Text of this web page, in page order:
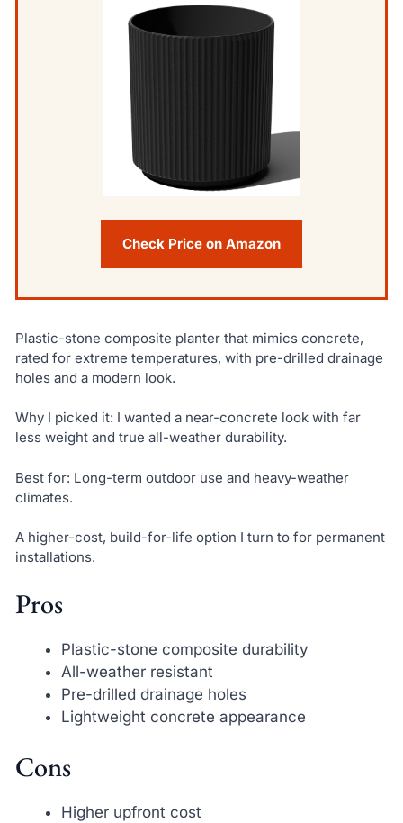
Check Price on Amazon
Plastic-stone composite planter that mimics concrete,
rated for extreme temperatures, with pre-drilled drainage
holes and a modern look.
Why I picked it: I wanted a near-concrete look with far
less weight and true all-weather durability.
Best for: Long-term outdoor use and heavy-weather
climates.
A higher-cost, build-for-life option I turn to for permanent
installations.
Pros
Plastic-stone composite durability
All-weather resistant
Pre-drilled drainage holes
Lightweight concrete appearance
Cons
Higher upfront cost